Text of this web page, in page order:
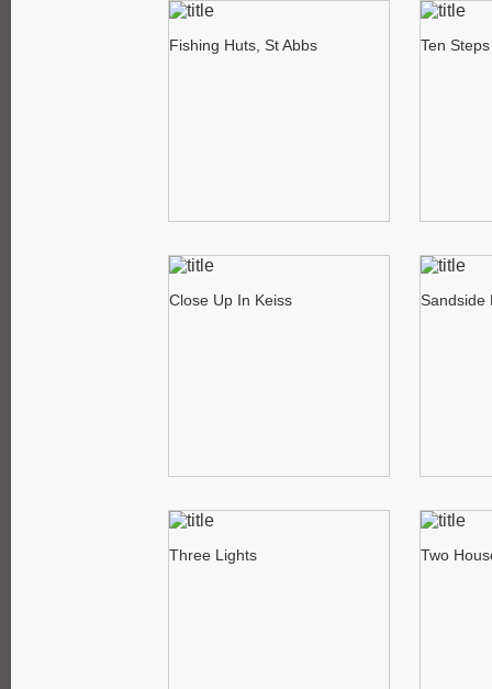
Fishing Huts, St Abbs Ten Steps
Close Up In Keiss Sandside
Three Lights Two